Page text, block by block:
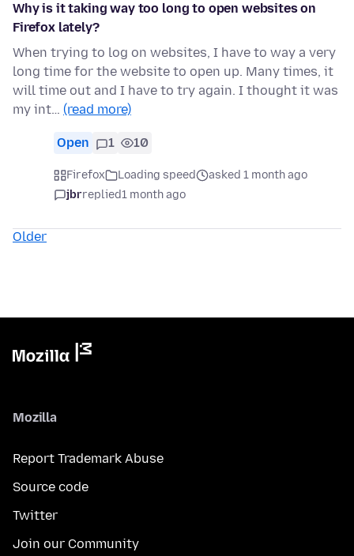
Why is it taking way too long to open websites on
Firefox lately?
When trying to log on websites, I have to way a very
long time for the website to open up. Many times, it
will time out and I have to try again. I thought it was
my int… (read more)
Open 1 10
Firefox Loading speed
asked 1 month ago
jbrreplied1 month ago
Older
Mozilla
Report Trademark Abuse
Source code
Twitter
Join our Community